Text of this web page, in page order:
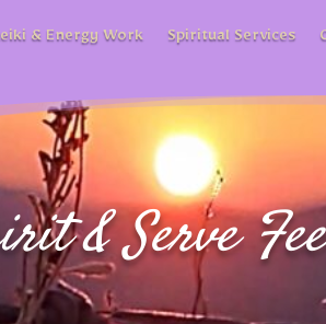
& Energy Work Spiritual Services
& Serve